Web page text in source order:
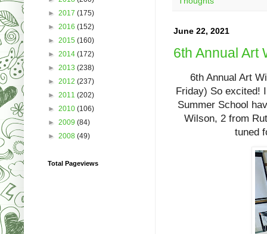
June 22, 2021
6th Annual Art
6th Annual Art
Friday) So excited!
Summer School
Wilson, 2 from
tuned
► 2017 (175)
► 2016 (152)
► 2015 (160)
► 2014 (172)
► 2013 (238)
► 2012 (237)
► 2011 (202)
► 2010 (106)
► 2009 (84)
► 2008 (49)
Total Pageviews